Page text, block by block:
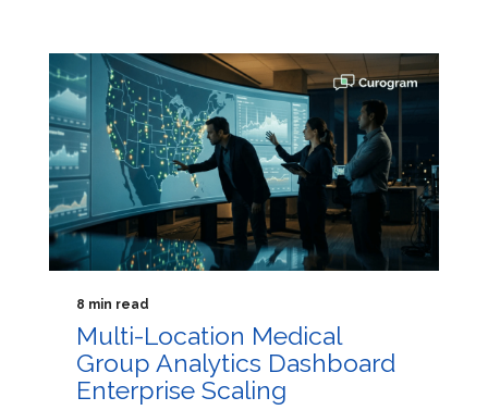
8 min read
Multi-Location Medical
Group Analytics Dashboard
Enterprise Scaling